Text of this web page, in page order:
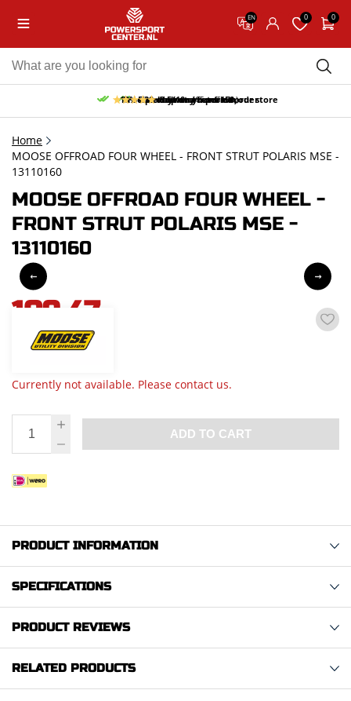
EN 0 0
Free pick up and return in our store
Free delivery from 150,-
30-day return period
10% discount on your first order
9.5/10 (65 reviews)
Home
MOOSE OFFROAD FOUR WHEEL - FRONT STRUT POLARIS MSE -
13110160
MOOSE OFFROAD FOUR WHEEL -
FRONT STRUT POLARIS MSE -
13110160
109,47
incl. VAT
Currently not available. Please contact us.
ADD TO CART
PRODUCT INFORMATION
SPECIFICATIONS
PRODUCT REVIEWS
RELATED PRODUCTS